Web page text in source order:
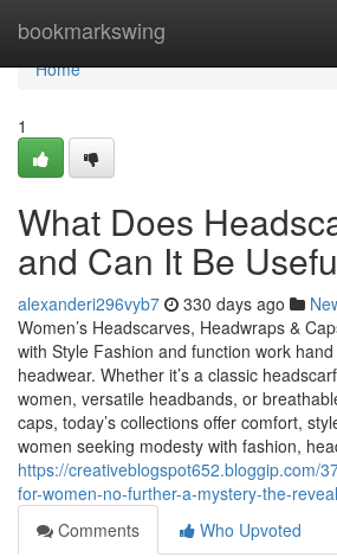
bookmarkswing
Home
Home
1
What Does
and Can It Be
alexanderi296vyb7 330 days ago
Women’s Headscarves, Headwraps &
with Style Fashion and function work
headwear. Whether it’s a classic
women, versatile headbands, or
caps, today’s collections offer comfort,
women seeking modesty with fashion,
https://creativeblogspot652.bloggip.com/
for-women-no-further-a-mystery-the-
Comments
Who Upvoted